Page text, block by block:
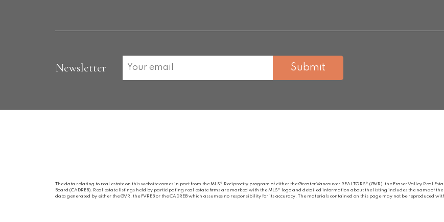
Newsletter Submit
The data relating to real estate on this website comes in part from the MLS® Reciprocity program of either the Greater Vancouver REALTORS® (GVR), the Fraser Valley Real
Board (CADREB). Real estate listings held by participating real estate firms are marked with the MLS® logo and detailed information about the listing includes the name of
data generated by either the GVR, the FVREB or the CADREB which assumes no responsibility for its accuracy. The materials contained on this page may not be reproduced